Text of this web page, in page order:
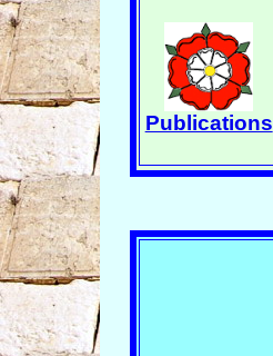
Publications